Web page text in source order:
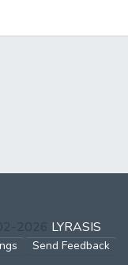
2026 LYRASIS
Send Feedback